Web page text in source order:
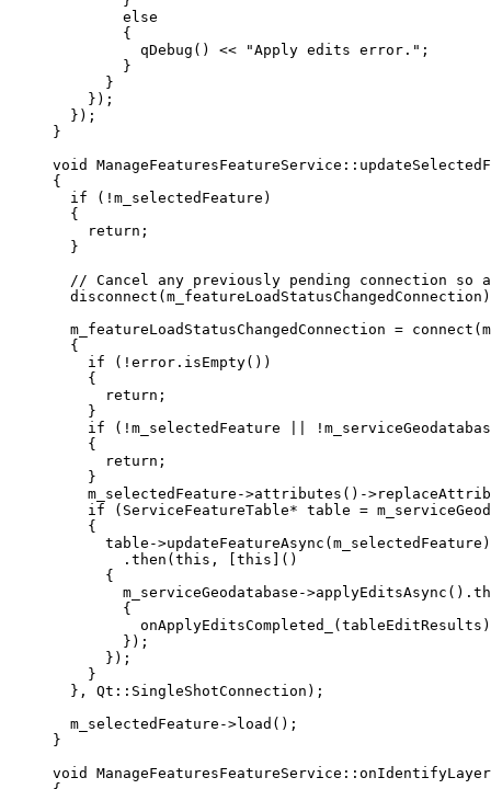
else
{
qDebug () << "Apply edits error." ;
}
}
});
});
}
void
ManageFeaturesFeatureService ::
{
if ( ! m_selectedFeature)
{
return ;
}
// Cancel any previously pending connection so
disconnect
m_featureLoadStatusChangedConnection = connect
{
if ( ! error . isEmpty())
{
return ;
}
if ( ! m_selectedFeature !
{
return ;
}
m_selectedFeature ->attributes ()->
if (ServiceFeatureTable* table =
{
table ->updateFeatureAsync (m_selectedFeature)
. then ( this , [ this ]()
{
m_serviceGeodatabase ->applyEditsAsync ().
{
onApplyEditsCompleted_
});
});
}
}, Qt::SingleShotConnection);
m_selectedFeature ->load ();
}
void
ManageFeaturesFeatureService ::